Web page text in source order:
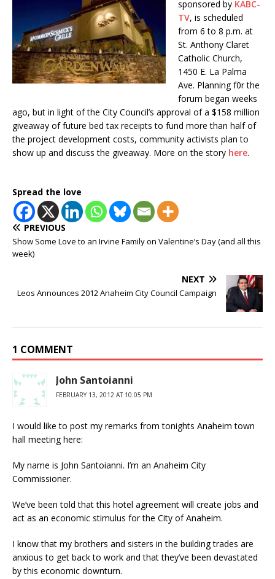
sponsored by KABC-
TV, is scheduled
from 6 to 8 p.m. at
St. Anthony Claret
Catholic Church,
1450 E. La Palma
Ave. Planning f0r the
forum began weeks
ago, but in light of the City Council’s approval of a $158 million
giveaway of future bed tax receipts to fund more than half of
the project development costs, community activists plan to
show up and discuss the giveaway. More on the story here.
Spread the love
PREVIOUS
Show Some Love to an Irvine Family on Valentine’s Day (and all this
week)
NEXT
Leos Announces 2012 Anaheim City Council Campaign
1 COMMENT
John Santoianni
FEBRUARY 13, 2012 AT 10:05 PM
I would like to post my remarks from tonights Anaheim town
hall meeting here:
My name is John Santoianni. I’m an Anaheim City
Commissioner.
We’ve been told that this hotel agreement will create jobs and
act as an economic stimulus for the City of Anaheim.
I know that my brothers and sisters in the building trades are
anxious to get back to work and that they’ve been devastated
by this economic downturn.